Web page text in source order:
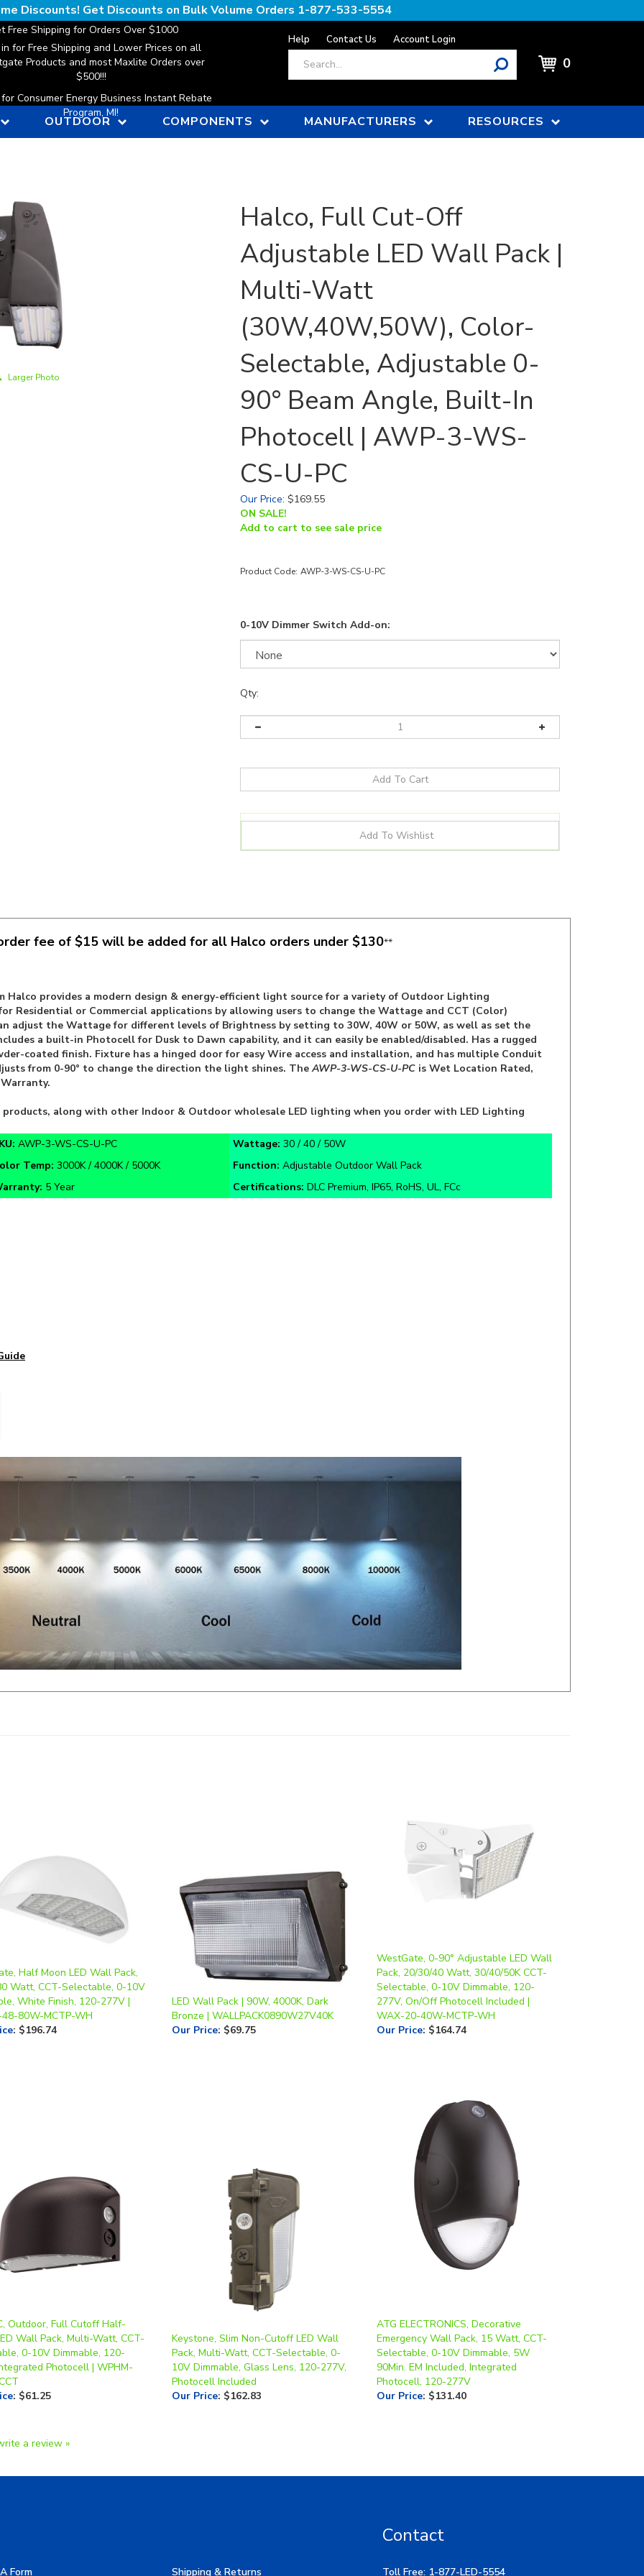
Discounts! Get Discounts on Bulk Volume Orders 1-877-533-5554
Free Shipping for Orders Over $1000
for Free Shipping and Lower Prices on all
Products and most Maxlite Orders over
$500!!!
Consumer Energy Business Instant Rebate
Program, MI!
Help Contact Us Account Login
0
OUTDOOR COMPONENTS MANUFACTURERS RESOURCES
Larger Photo
Halco, Full Cut-Off
Adjustable LED Wall Pack |
Multi-Watt
(30W,40W,50W), Color-
Selectable, Adjustable 0-
90° Beam Angle, Built-In
Photocell | AWP-3-WS-
CS-U-PC
Our Price: $169.55
ON SALE!
Add to cart to see sale price
Product Code: AWP-3-WS-CS-U-PC
0-10V Dimmer Switch Add-on:
Qty:
fee of $15 will be added for all Halco orders under $130**
provides a modern design & energy-efficient light source for a variety of Outdoor Lighting
Residential or Commercial applications by allowing users to change the Wattage and CCT (Color)
adjust the Wattage for different levels of Brightness by setting to 30W, 40W or 50W, as well as set the
a built-in Photocell for Dusk to Dawn capability, and it can easily be enabled/disabled. Has a rugged
coated finish. Fixture has a hinged door for easy Wire access and installation, and has multiple Conduit
from 0-90° to change the direction the light shines. The AWP-3-WS-CS-U-PCis Wet Location Rated,
Warranty.
along with other Indoor & Outdoor wholesale LED lighting when you order with LED Lighting
AWP-3-WS-CS-U-PC Wattage:30 / 40 / 50W
Temp:3000K / 4000K / 5000K Function: Adjustable Outdoor Wall Pack
5 Year Certifications:DLC Premium, IP65, RoHS, UL, FCc
White Finish, 120-277V |
80W-MCTP-WH
: $196.74
LED Wall Pack | 90W, 4000K, Dark
Our Price:$69.75
Selectable, 0-10V Dimmable, 120-
277V, On/Off Photocell Included |
WAX-20-40W-MCTP-WH
Our Price:$164.74
0-10V Dimmable, 120-
Photocell | WPHM-
:$61.25
Keystone, Slim Non-Cutoff LED Wall
10V Dimmable, Glass Lens, 120-277V,
Photocell Included
Our Price:$162.83
Selectable, 0-10V Dimmable, 5W
90Min. EM Included, Integrated
Photocell, 120-277V
Our Price $131.40
Privacy Policy
Local: 269-532-1313